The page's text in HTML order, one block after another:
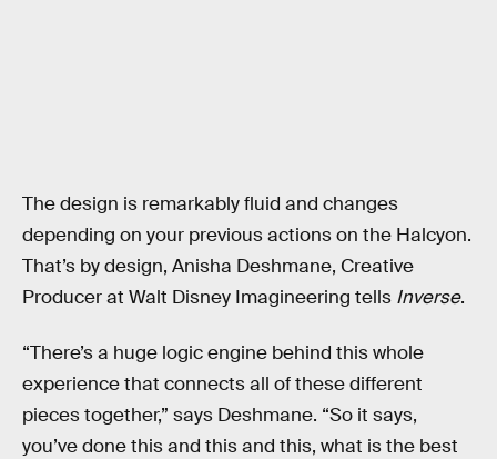
The design is remarkably fluid and changes
depending on your previous actions on the Halcyon.
That’s by design, Anisha Deshmane, Creative
Producer at Walt Disney Imagineering tells Inverse.
“There’s a huge logic engine behind this whole
experience that connects all of these different
pieces together,” says Deshmane. “So it says,
you’ve done this and this and this, what is the best